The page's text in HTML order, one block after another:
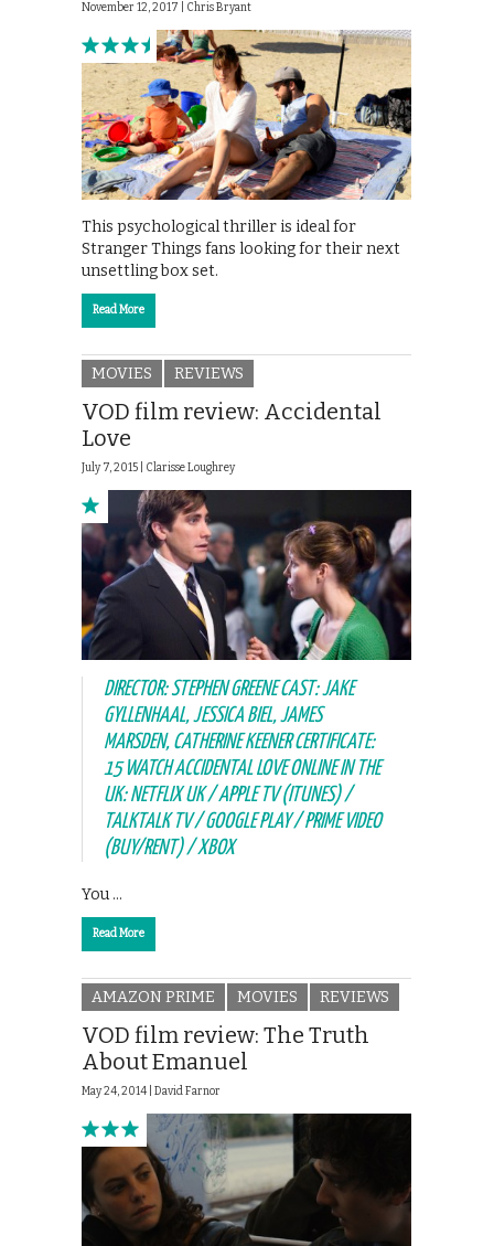
November 12, 2017 | Chris Bryant
This psychological thriller is ideal for
Stranger Things fans looking for their next
unsettling box set.
Read More
MOVIES REVIEWS
VOD film review: Accidental
Love
July 7, 2015 | Clarisse Loughrey
DIRECTOR: STEPHEN GREENE CAST: JAKE
GYLLENHAAL, JESSICA BIEL, JAMES
MARSDEN, CATHERINE KEENER CERTIFICATE:
15 WATCH ACCIDENTAL LOVE ONLINE IN THE
UK: NETFLIX UK / APPLE TV (ITUNES) /
TALKTALK TV / GOOGLE PLAY / PRIME VIDEO
(BUY/RENT) / XBOX
You …
Read More
AMAZON PRIME MOVIES REVIEWS
VOD film review: The Truth
About Emanuel
May 24, 2014 | David Farnor